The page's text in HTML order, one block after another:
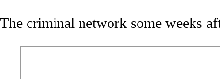
The criminal network some weeks